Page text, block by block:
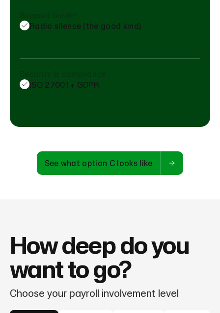
Radio silence (the good kind)
ISO 27001 + GDPR
See what option C looks like
How deep do you
want to go?
Choose your payroll involvement level